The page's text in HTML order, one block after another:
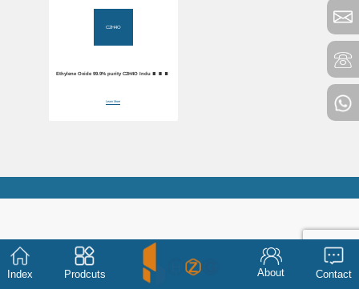
C2H4O
Ethylene Oxide 99.9% purity C2H4O Industrial
Learn More
Index Prodcuts About Contact